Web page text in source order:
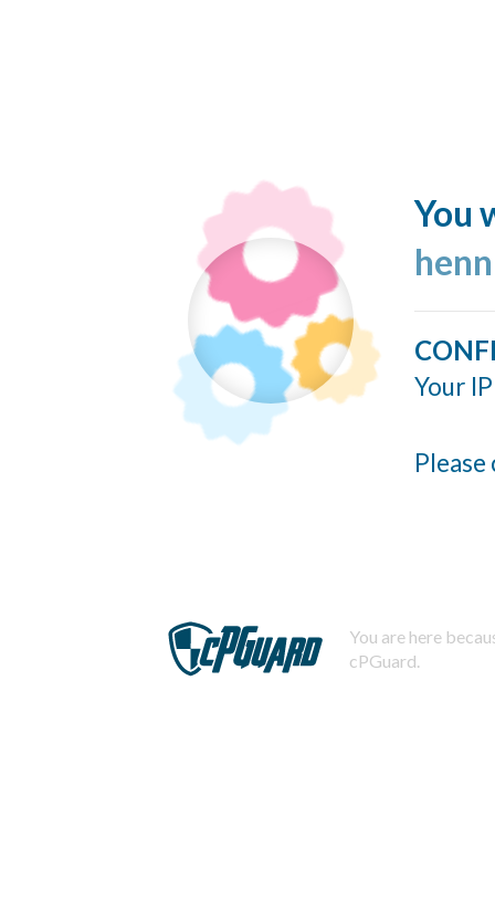
You
Your
You are here
cPGuard.